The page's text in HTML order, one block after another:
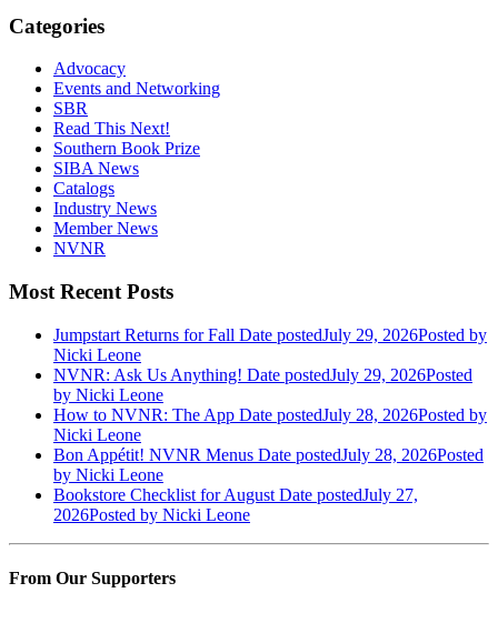
Categories
Advocacy
Events and Networking
SBR
Read This Next!
Southern Book Prize
SIBA News
Catalogs
Industry News
Member News
NVNR
Most Recent Posts
Jumpstart Returns for Fall Date postedJuly 29, 2026Posted by
Nicki Leone
NVNR: Ask Us Anything! Date postedJuly 29, 2026Posted
by Nicki Leone
How to NVNR: The App Date postedJuly 28, 2026Posted by
Nicki Leone
Bon Appétit! NVNR Menus Date postedJuly 28, 2026Posted
by Nicki Leone
Bookstore Checklist for August Date postedJuly 27,
2026Posted by Nicki Leone
From Our Supporters